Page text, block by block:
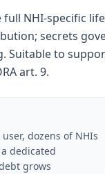
NHI-specific
secrets
to support
art. 9.
dozens of NHIs
dedicated
grows